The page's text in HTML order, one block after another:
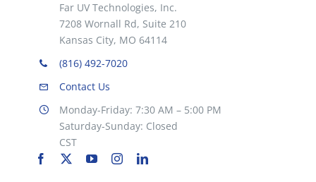
Far UV Technologies, Inc.
7208 Wornall Rd, Suite 210
Kansas City, MO 64114
(816) 492-7020
Contact Us
Monday-Friday: 7:30 AM – 5:00 PM
Saturday-Sunday: Closed
CST